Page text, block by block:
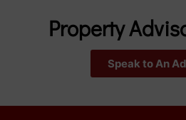
Property
Speak to An